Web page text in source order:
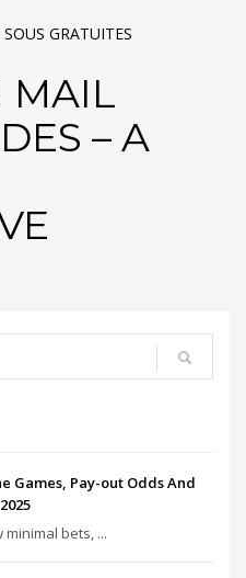
GRATUITES
MAIL
– A
Games, Pay-out Odds And
bets, ...